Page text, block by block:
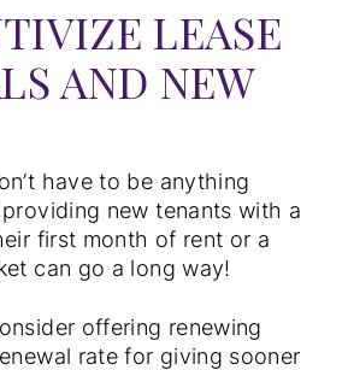
LEASE
AND NEW
have to be anything
new tenants with a
first month of rent or a
can go a long way!
offering renewing
rate for giving sooner